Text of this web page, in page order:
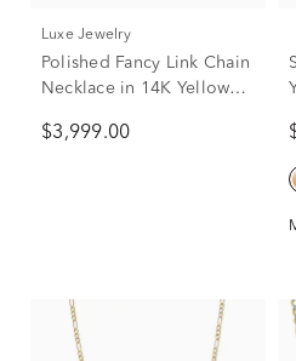
Luxe Jewelry
Polished Fancy Link Chain
Necklace in 14K Yellow
$3,999.00